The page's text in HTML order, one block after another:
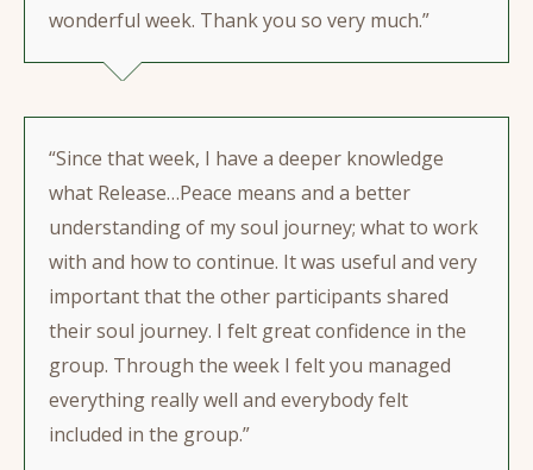
wonderful week. Thank you so very much.”
“Since that week, I have a deeper knowledge
what Release…Peace means and a better
understanding of my soul journey; what to work
with and how to continue. It was useful and very
important that the other participants shared
their soul journey. I felt great confidence in the
group. Through the week I felt you managed
everything really well and everybody felt
included in the group.”